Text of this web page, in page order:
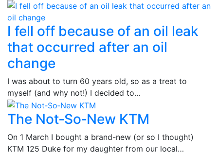
I fell off because of an oil leak
that occurred after an oil
change
I was about to turn 60 years old, so as a treat to
myself (and why not!) I decided to…
The Not‑So‑New KTM
On 1 March I bought a brand-new (or so I thought)
KTM 125 Duke for my daughter from our local…